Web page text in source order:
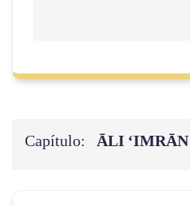
Capítulo: ĀLI ‘IMRĀN